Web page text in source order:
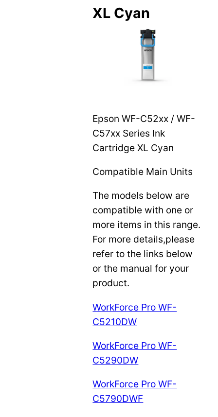
XL Cyan
Epson WF-C52xx / WF-
C57xx Series Ink
Cartridge XL Cyan
Compatible Main Units
The models below are
compatible with one or
more items in this range.
For more details,please
refer to the links below
or the manual for your
product.
WorkForce Pro WF-
C5210DW
WorkForce Pro WF-
C5290DW
WorkForce Pro WF-
C5790DWF